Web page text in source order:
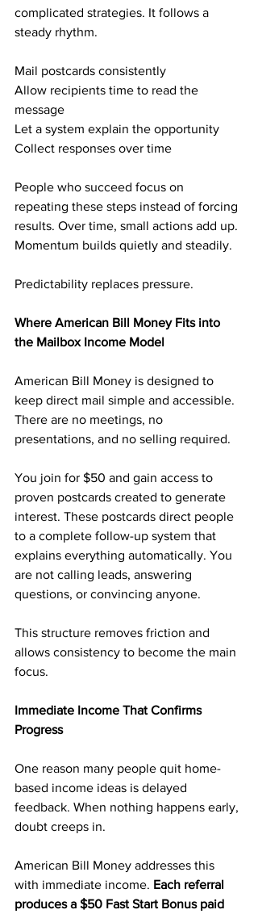
complicated strategies. It follows a
steady rhythm.
Mail postcards consistently
Allow recipients time to read the
message
Let a system explain the opportunity
Collect responses over time
People who succeed focus on
repeating these steps instead of forcing
results. Over time, small actions add up.
Momentum builds quietly and steadily.
Predictability replaces pressure.
Where American Bill Money Fits into
the Mailbox Income Model
American Bill Money is designed to
keep direct mail simple and accessible.
There are no meetings, no
presentations, and no selling required.
You join for $50 and gain access to
proven postcards created to generate
interest. These postcards direct people
to a complete follow-up system that
explains everything automatically. You
are not calling leads, answering
questions, or convincing anyone.
This structure removes friction and
allows consistency to become the main
focus.
Immediate Income That Confirms
Progress
One reason many people quit home-
based income ideas is delayed
feedback. When nothing happens early,
doubt creeps in.
American Bill Money addresses this
with immediate income. Each referral
produces a $50 Fast Start Bonus paid